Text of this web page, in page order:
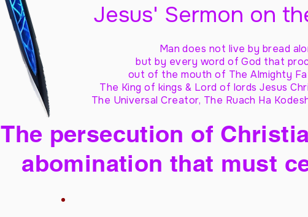
Jesus' Sermon on
Man does not live by bread
but by every word of God that
out of the mouth of The Almighty
The King of kings & Lord of lords Jesus
The Universal Creator, The Ruach Ha
The persecution of
abomination that must